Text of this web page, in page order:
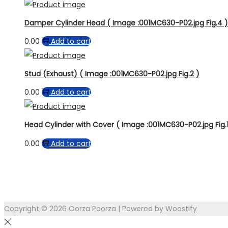
Damper Cylinder Head ( Image :001MC630-P02.jpg Fig.4 )
0.00
Add to cart
Stud (Exhaust) ( Image :001MC630-P02.jpg Fig.2 )
0.00
Add to cart
Head Cylinder with Cover ( Image :001MC630-P02.jpg
0.00
Add to cart
Copyright © 2026 Oorza Poorza | Powered by Woostify